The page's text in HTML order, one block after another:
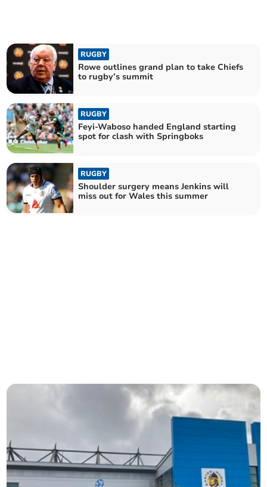
RUGBY
Rowe outlines grand plan to take Chiefs
to rugby’s summit
RUGBY
Feyi-Waboso handed England starting
spot for clash with Springboks
RUGBY
Shoulder surgery means Jenkins will
miss out for Wales this summer